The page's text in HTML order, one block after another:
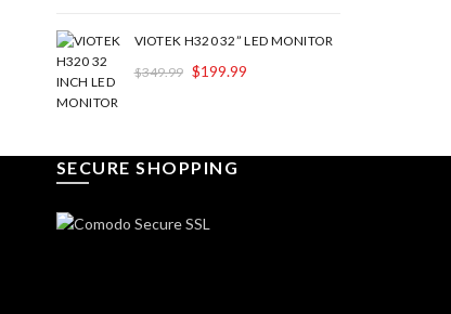
VIOTEK H320 32” LED MONITOR
$349.99 $199.99
SECURE SHOPPING